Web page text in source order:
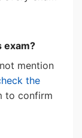
exam?
mention
the
to confirm